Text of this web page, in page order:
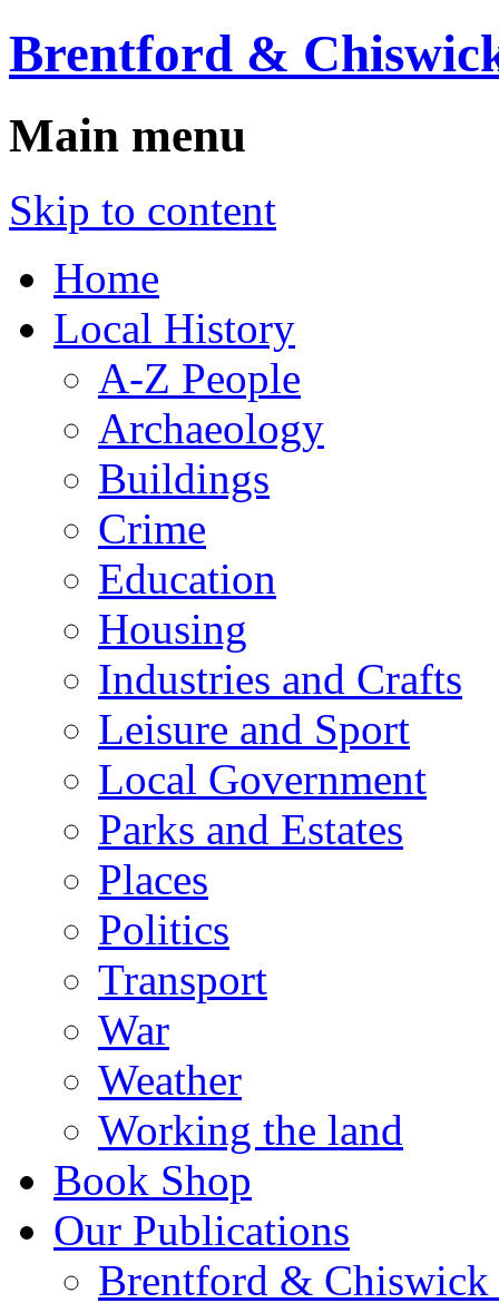
Brentford &
Main menu
Skip to content
Home
Local History
A-Z People
Archaeology
Buildings
Crime
Education
Housing
Industries and Crafts
Leisure and Sport
Local Government
Parks and Estates
Places
Politics
Transport
War
Weather
Working the land
Book Shop
Our Publications
Brentford &